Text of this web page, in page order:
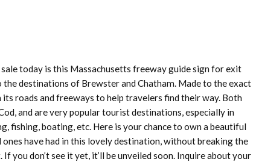
today is this Massachusetts freeway guide sign for exit
destinations of Brewster and Chatham. Made to the exact
roads and freeways to help travelers find their way. Both
and are very popular tourist destinations, especially in
fishing, boating, etc. Here is your chance to own a beautiful
have had in this lovely destination, without breaking the
you don’t see it yet, it’ll be unveiled soon. Inquire about your